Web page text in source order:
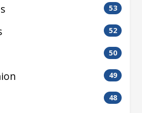
53
52
50
49
48